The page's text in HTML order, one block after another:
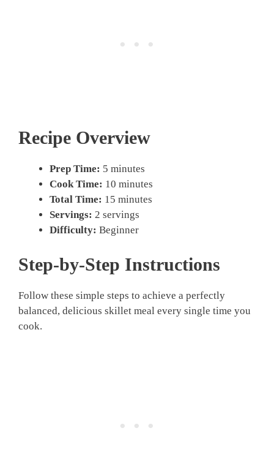
Recipe Overview
Prep Time: 5 minutes
Cook Time: 10 minutes
Total Time: 15 minutes
Servings: 2 servings
Difficulty: Beginner
Step-by-Step Instructions
Follow these simple steps to achieve a perfectly
balanced, delicious skillet meal every single time you
cook.